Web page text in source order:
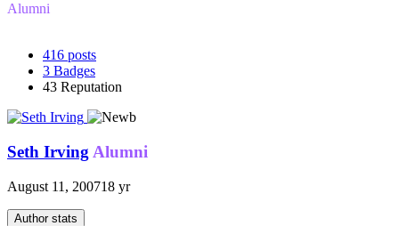
Alumni
416 posts
3 Badges
43 Reputation
Seth Irving Alumni
August 11, 200718 yr
Author stats